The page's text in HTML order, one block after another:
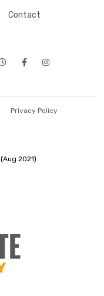
Contact
Privacy Policy
(Aug 2021)